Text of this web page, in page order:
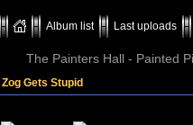
Album list Last uploads
The Painters Hall - Painted
Zog Gets Stupid